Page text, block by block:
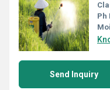
Ph
Send Inquiry